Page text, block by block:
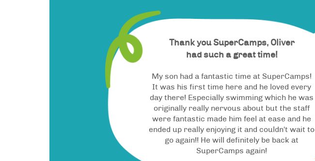
Thank you SuperCamps, Oliver
had such a great time!
My son had a fantastic time at SuperCamps!
It was his first time here and he loved every
day there! Especially swimming which he was
originally really nervous about but the staff
were fantastic made him feel at ease and he
ended up really enjoying it and couldn't wait to
go again!! He will definitely be back at
SuperCamps again!